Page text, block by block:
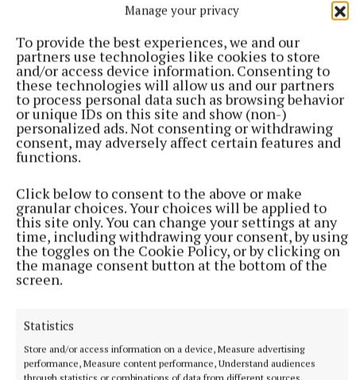
Manage your privacy
To provide the best experiences, we and our
partners use technologies like cookies to store
and/or access device information. Consenting to
these technologies will allow us and our partners
to process personal data such as browsing behavior
or unique IDs on this site and show (non-)
personalized ads. Not consenting or withdrawing
consent, may adversely affect certain features and
functions.
Click below to consent to the above or make
granular choices. Your choices will be applied to
this site only. You can change your settings at any
time, including withdrawing your consent, by using
the toggles on the Cookie Policy, or by clicking on
the manage consent button at the bottom of the
screen.
Statistics
Store and/or access information on a device, Measure advertising
performance, Measure content performance, Understand audiences
through statistics or combinations of data from different sources.
Vinicius Junior ends transfer speculation by signing
new Real Madrid contract
The Brazil international has scored 128 goals across eight
seasons at Real.
7 hours ago